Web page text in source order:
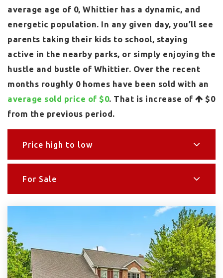
average age of 0, Whittier has a dynamic, and
energetic population. In any given day, you’ll see
parents taking their kids to school, staying
active in the nearby parks, or simply enjoying the
hustle and bustle of Whittier. Over the recent
months roughly 0 homes have been sold with an
average sold price of $0. That is increase of
$0
from the previous period.
Price high to low
For Sale